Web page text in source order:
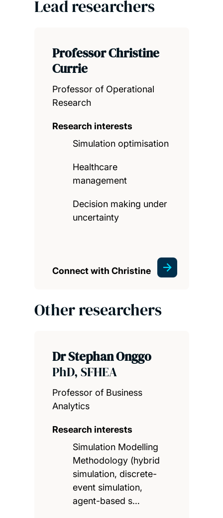
Lead researchers
Professor Christine
Currie
Professor of Operational
Research
Research interests
Simulation optimisation
Healthcare
management
Decision making under
uncertainty
Connect with Christine
Other researchers
Dr Stephan Onggo
PhD, SFHEA
Professor of Business
Analytics
Research interests
Simulation Modelling
Methodology (hybrid
simulation, discrete-
event simulation,
agent-based s…